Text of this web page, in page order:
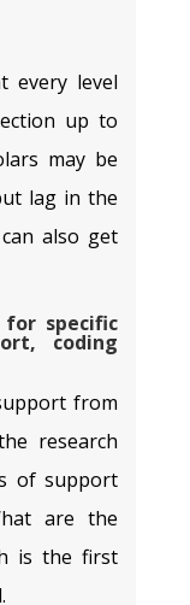
every level
up to
may be
lag in the
also get
for specific
coding
from
research
of support
are the
is the first